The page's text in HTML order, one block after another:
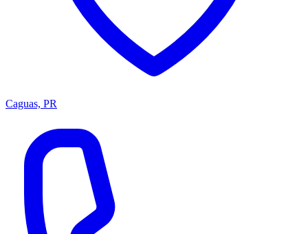
Caguas, PR